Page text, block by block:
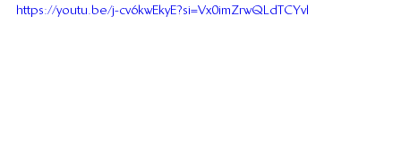
https://youtu.be/j-cv6kwEkyE?si=Vx0imZrwQLdTCYvl